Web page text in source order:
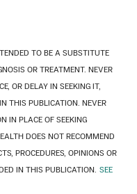
TO BE A SUBSTITUTE
OR TREATMENT. NEVER
OR DELAY IN SEEKING IT,
THIS PUBLICATION. NEVER
IN PLACE OF SEEKING
DOES NOT RECOMMEND
PROCEDURES, OPINIONS OR
IN THIS PUBLICATION. SEE